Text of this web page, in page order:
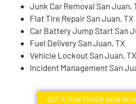
Junk Car Removal San Juan,
Flat Tire Repair San Juan, TX
Car Battery Jump Start San
Fuel Delivery San Juan, TX
Vehicle Lockout San Juan, TX
Incident Management San
GET A TOW TRUCK NOW IN